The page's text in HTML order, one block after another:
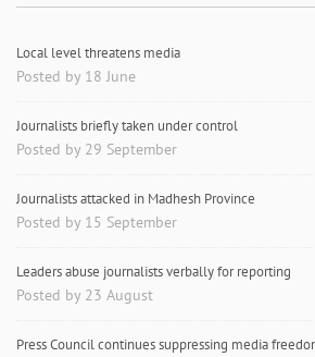
Local level threatens media
Posted by 18 June
Journalists briefly taken under control
Posted by 29 September
Journalists attacked in Madhesh Province
Posted by 15 September
Leaders abuse journalists verbally for reporting
Posted by 23 August
Press Council continues suppressing media